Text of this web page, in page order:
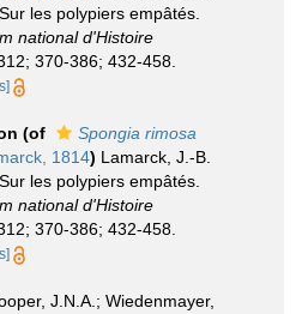
les polypiers empâtés.
national d'Histoire
370-386; 432-458.
(of
Spongia rimosa
1814) Lamarck, J.-B.
les polypiers empâtés.
national d'Histoire
370-386; 432-458.
J.N.A.; Wiedenmayer,